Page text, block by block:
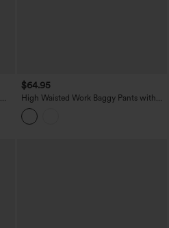
$64.95
High Waisted Work Baggy Pants with
Pockets